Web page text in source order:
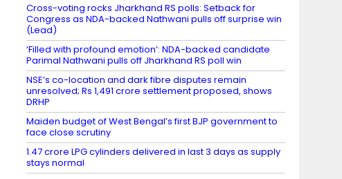
Cross-voting rocks Jharkhand RS polls: Setback for
Congress as NDA-backed Nathwani pulls off surprise win
(Lead)
‘Filled with profound emotion’: NDA-backed candidate
Parimal Nathwani pulls off Jharkhand RS poll win
NSE’s co-location and dark fibre disputes remain
unresolved; Rs 1,491 crore settlement proposed, shows
DRHP
Maiden budget of West Bengal’s first BJP government to
face close scrutiny
1.47 crore LPG cylinders delivered in last 3 days as supply
stays normal